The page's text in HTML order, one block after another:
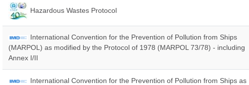
Hazardous Wastes Protocol
International Convention for the Prevention of Pollution from Ships
(MARPOL) as modified by the Protocol of 1978 (MARPOL 73/78) - including
Annex I/II
International Convention for the Prevention of Pollution from Ships as